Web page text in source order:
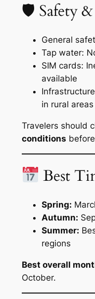
🛡 Safety
General
Tap water:
SIM cards:
available
in rural areas
Travelers should
conditions
Best
Spring:
Autumn:
Summer:
regions
Best overall
October.